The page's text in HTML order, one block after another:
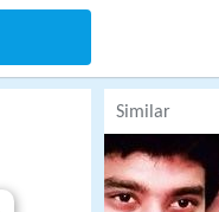
Similar